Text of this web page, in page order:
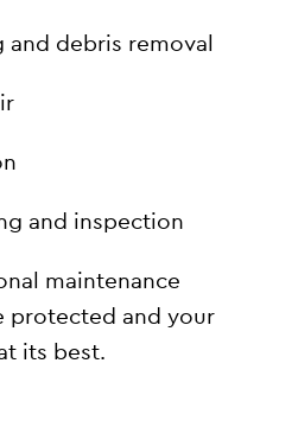
and debris removal
and inspection
maintenance
protected and your
its best.